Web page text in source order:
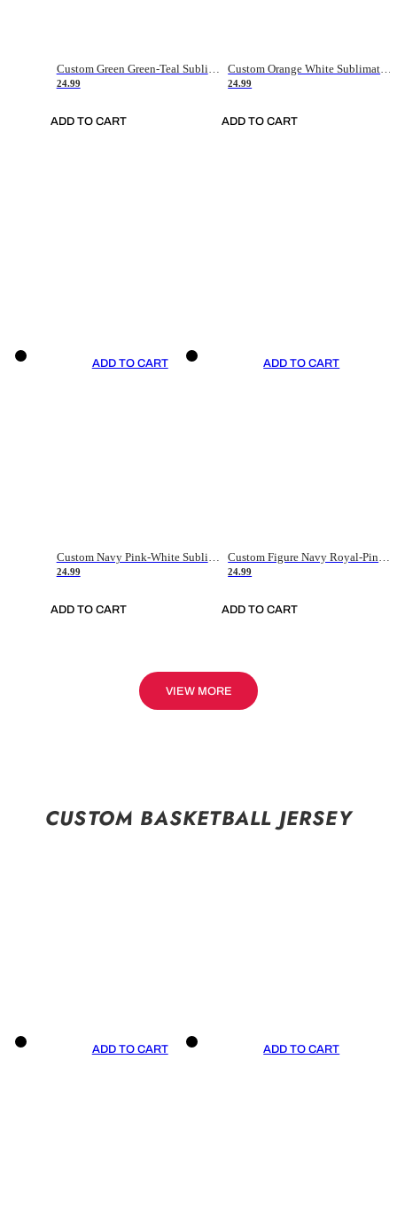
Custom Green Green-Teal Sublimation Soccer Uniform Jersey
24.99
ADD TO CART
Custom Orange White Sublimation Soccer Uniform Jersey
24.99
ADD TO CART
ADD TO CART
Custom Navy Pink-White Sublimation Soccer Uniform Jersey
24.99
ADD TO CART
ADD TO CART
Custom Figure Navy Royal-Pink Sublimation Soccer Uniform Jersey
24.99
ADD TO CART
VIEW MORE
CUSTOM BASKETBALL JERSEY
ADD TO CART ADD TO CART